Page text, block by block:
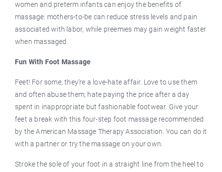
women and preterm infants can enjoy the benefits of
massage: mothers-to-be can reduce stress levels and pain
associated with labor, while preemies may gain weight faster
when massaged.
Fun With Foot Massage
Feet! For some, they’re a love-hate affair. Love to use them
and often abuse them; hate paying the price after a day
spent in inappropriate but fashionable footwear. Give your
feet a break with this four-step foot massage recommended
by the American Massage Therapy Association. You can do it
with a partner or try the massage on your own.
Stroke the sole of your foot in a straight line from the heel to